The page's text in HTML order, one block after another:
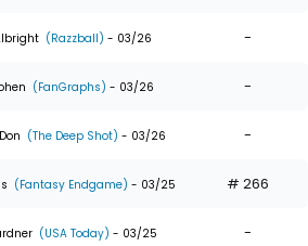
(Razzball) - 03/26 -
(FanGraphs) - 03/26 -
(The Deep Shot) - 03/26 -
(Fantasy Endgame) - 03/25 # 266
(USA Today) - 03/25 -